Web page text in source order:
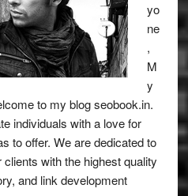
yo
ne
,
M
y
to my blogseobook.in.
individuals with a love for
to offer. We are dedicated to
with the highest quality
and link development